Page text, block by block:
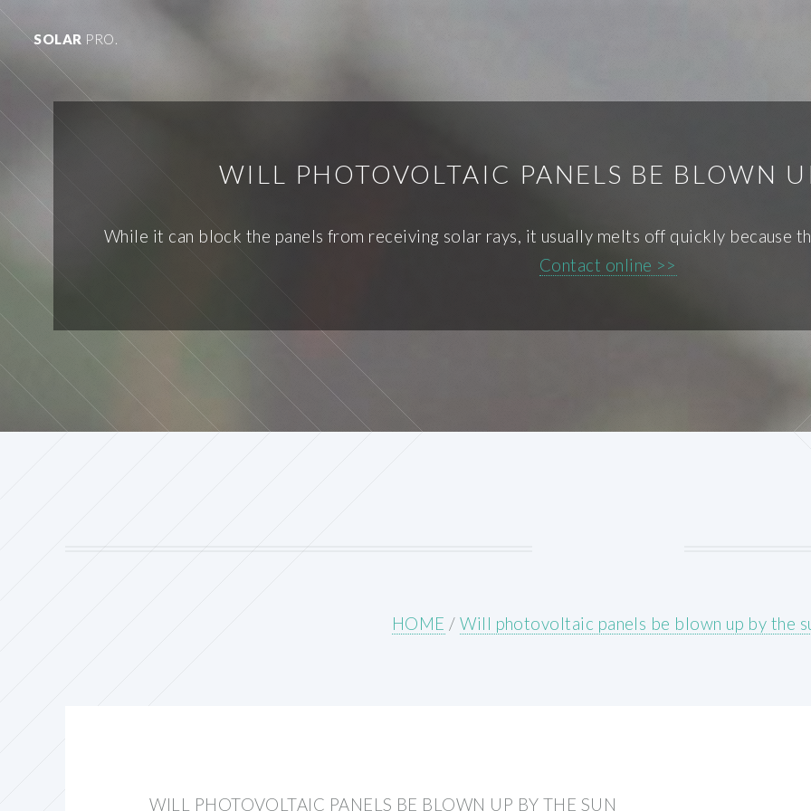
SOLAR PRO.
WILL PHOTOVOLTAIC PANELS BE BLOWN
While it can block the panels from receiving solar rays, it usually melts off quickly because
Contact online >>
HOME /Will photovoltaic panels be blown up by the
WILL PHOTOVOLTAIC PANELS BE BLOWN UP BY THE SUN